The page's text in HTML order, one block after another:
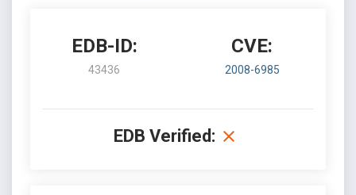
EDB-ID:
43436
CVE:
2008-6985
EDB Verified: